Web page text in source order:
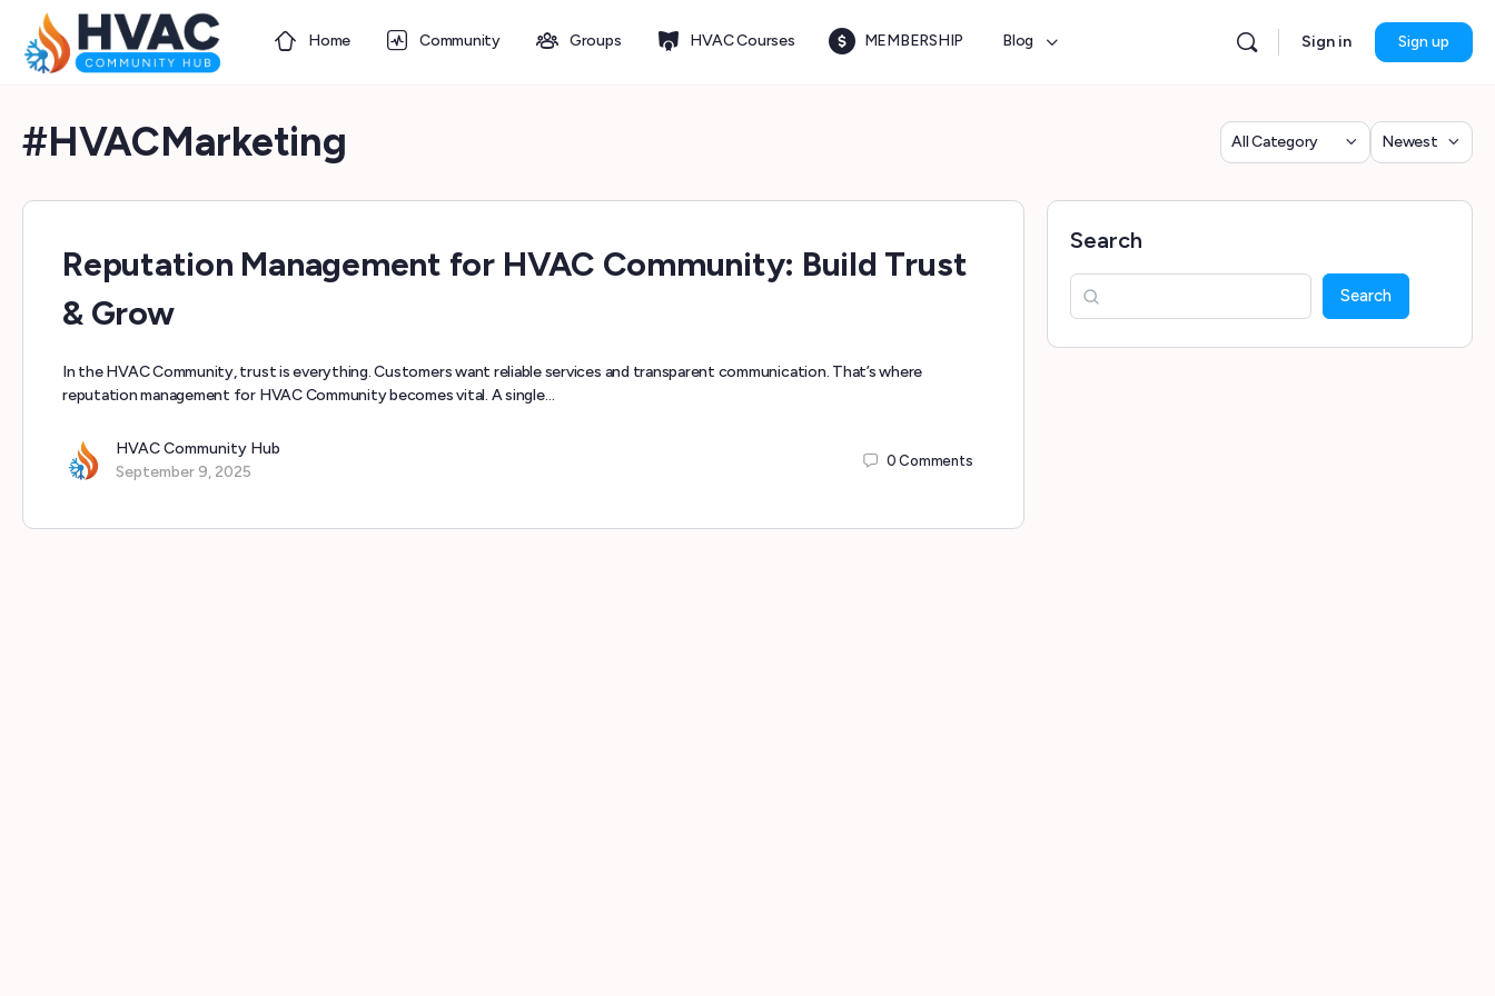
Home Community Groups HVAC Courses MEMBERSHIP Blog Sign in Sign up
#HVACMarketing Category
Sort
Reputation Management for HVAC Community: Build Trust
& Grow
In the HVAC Community, trust is everything. Customers want reliable services and transparent communication. That’s where
reputation management for HVAC Community becomes vital. A single…
HVAC Community Hub
September 9, 2025
0Comments
Search
Search